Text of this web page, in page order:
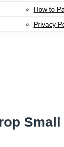
How to
Privacy
Small